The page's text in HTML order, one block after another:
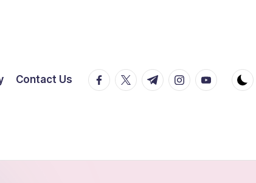
Contact Us facebook.com
twitter.com
t.me instagram.com
youtube.com